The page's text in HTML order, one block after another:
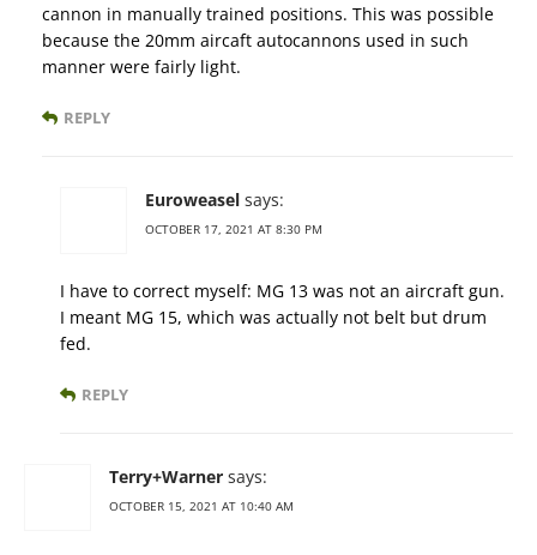
cannon in manually trained positions. This was possible
because the 20mm aircaft autocannons used in such
manner were fairly light.
REPLY
Euroweasel says:
OCTOBER 17, 2021 AT 8:30 PM
I have to correct myself: MG 13 was not an aircraft gun.
I meant MG 15, which was actually not belt but drum
fed.
REPLY
Terry+Warner says:
OCTOBER 15, 2021 AT 10:40 AM